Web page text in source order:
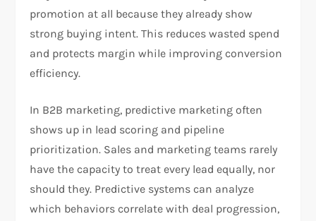
promotion at all because they already show
strong buying intent. This reduces wasted spend
and protects margin while improving conversion
efficiency.
In B2B marketing, predictive marketing often
shows up in lead scoring and pipeline
prioritization. Sales and marketing teams rarely
have the capacity to treat every lead equally, nor
should they. Predictive systems can analyze
which behaviors correlate with deal progression,